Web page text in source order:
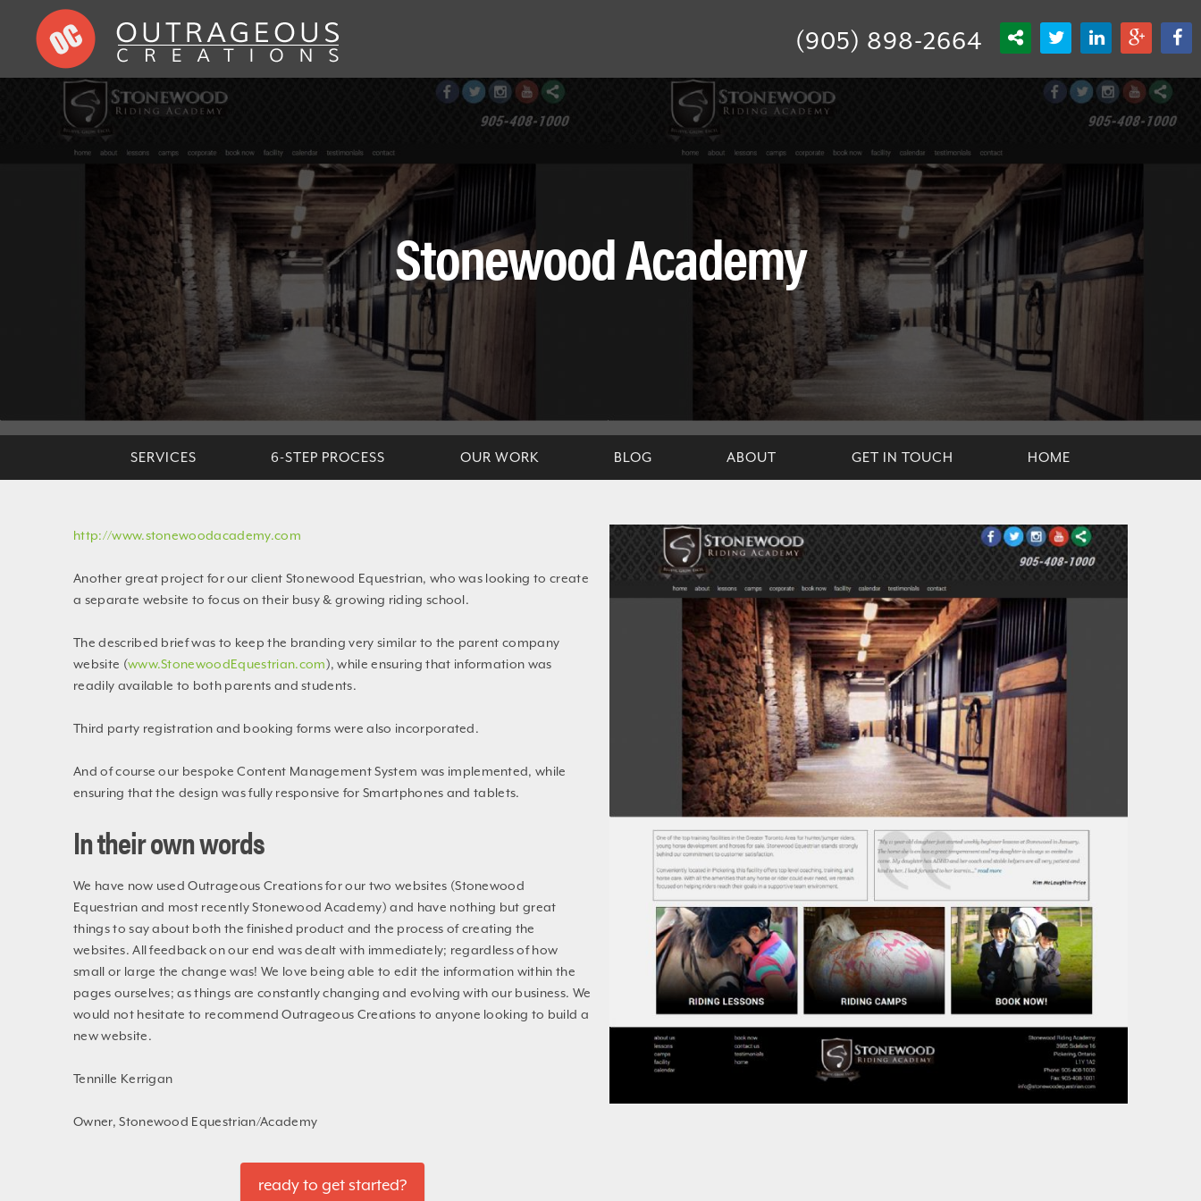
(905) 898-2664
Stonewood Academy
SERVICES 6-STEP PROCESS OUR WORK BLOG ABOUT GET IN TOUCH HOME
http://www.stonewoodacademy.com
Another great project for our client Stonewood Equestrian, who was looking to create
a separate website to focus on their busy & growing riding school.
The described brief was to keep the branding very similar to the parent company
website (www.StonewoodEquestrian.com), while ensuring that information was
readily available to both parents and students.
Third party registration and booking forms were also incorporated.
And of course our bespoke Content Management System was implemented, while
ensuring that the design was fully responsive for Smartphones and tablets.
In their own words
We have now used Outrageous Creations for our two websites (Stonewood
Equestrian and most recently Stonewood Academy) and have nothing but great
things to say about both the finished product and the process of creating the
websites. All feedback on our end was dealt with immediately; regardless of how
small or large the change was! We love being able to edit the information within the
pages ourselves; as things are constantly changing and evolving with our business. We
would not hesitate to recommend Outrageous Creations to anyone looking to build a
new website.
Tennille Kerrigan
Owner, Stonewood Equestrian/Academy
ready to get started?